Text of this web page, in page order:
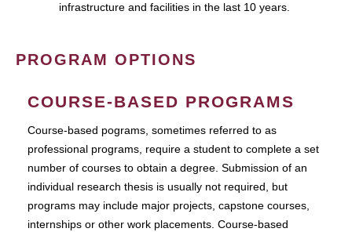
infrastructure and facilities in the last 10 years.
PROGRAM OPTIONS
COURSE-BASED PROGRAMS
Course-based pograms, sometimes referred to as
professional programs, require a student to complete a set
number of courses to obtain a degree. Submission of an
individual research thesis is usually not required, but
programs may include major projects, capstone courses,
internships or other work placements. Course-based